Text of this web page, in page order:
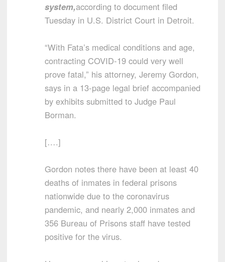
system,according to document filed
Tuesday in U.S. District Court in Detroit.
“With Fata’s medical conditions and age,
contracting COVID-19 could very well
prove fatal,” his attorney, Jeremy Gordon,
says in a 13-page legal brief accompanied
by exhibits submitted to Judge Paul
Borman.
[….]
Gordon notes there have been at least 40
deaths of inmates in federal prisons
nationwide due to the coronavirus
pandemic, and nearly 2,000 inmates and
356 Bureau of Prisons staff have tested
positive for the virus.